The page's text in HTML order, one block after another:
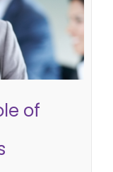
the
executive
of